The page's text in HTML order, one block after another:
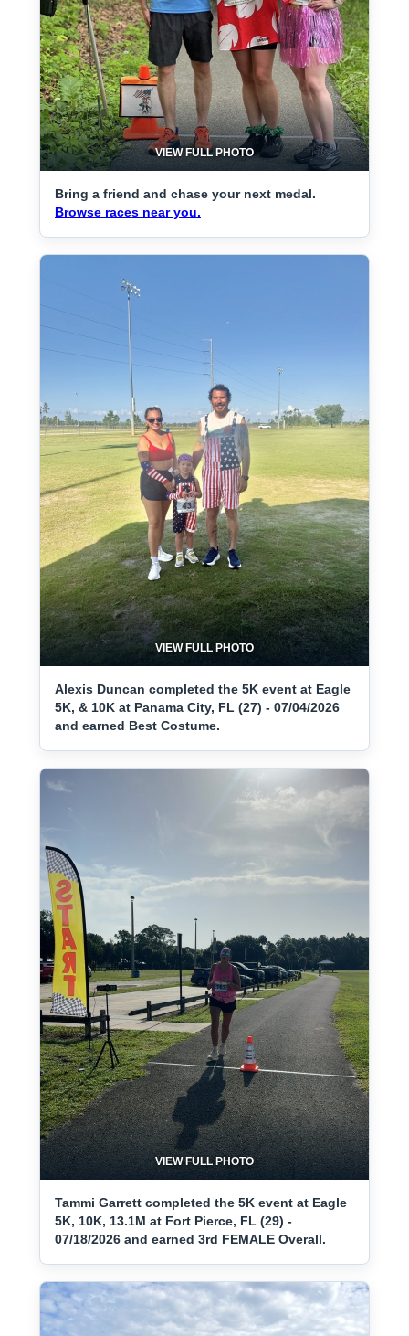
VIEW FULL PHOTO
Bring a friend and chase your next medal.
Browse races near you.
VIEW FULL PHOTO
Alexis Duncan completed the 5K event at Eagle
5K, & 10K at Panama City, FL (27) - 07/04/2026
and earned Best Costume.
VIEW FULL PHOTO
Tammi Garrett completed the 5K event at Eagle
5K, 10K, 13.1M at Fort Pierce, FL (29) -
07/18/2026 and earned 3rd FEMALE Overall.